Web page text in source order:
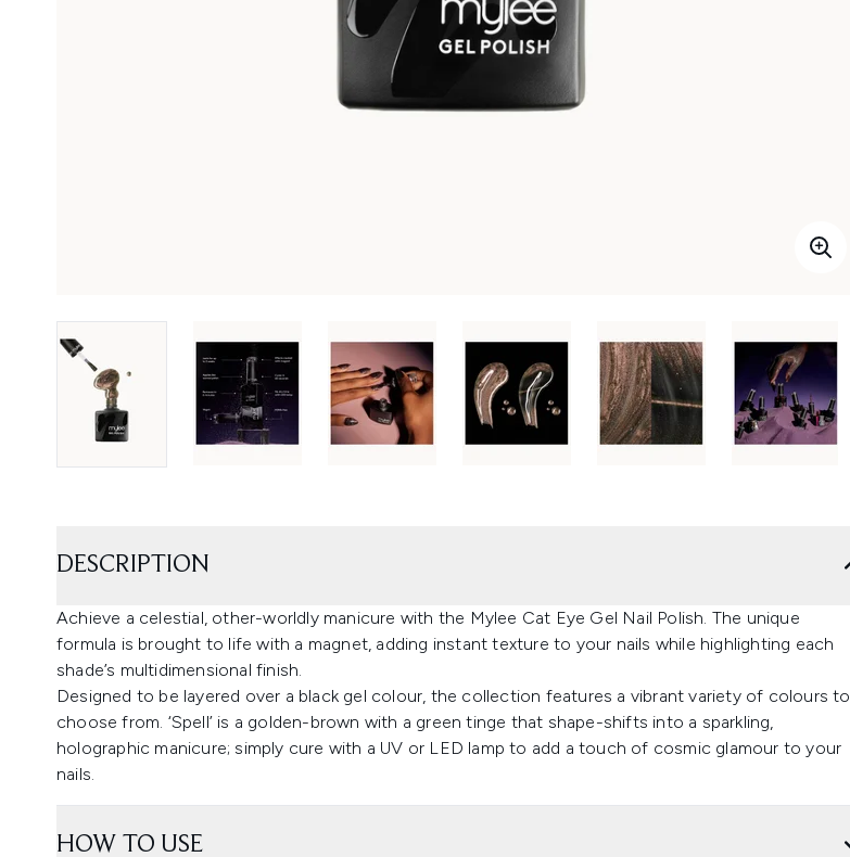
DESCRIPTION
Achieve a celestial, other-worldly manicure with the Mylee Cat Eye Gel Nail Polish. The unique
formula is brought to life with a magnet, adding instant texture to your nails while highlighting each
shade’s multidimensional finish.
Designed to be layered over a black gel colour, the collection features a vibrant variety of colours to
choose from. ‘Spell’ is a golden-brown with a green tinge that shape-shifts into a sparkling,
holographic manicure; simply cure with a UV or LED lamp to add a touch of cosmic glamour to your
nails.
HOW TO USE